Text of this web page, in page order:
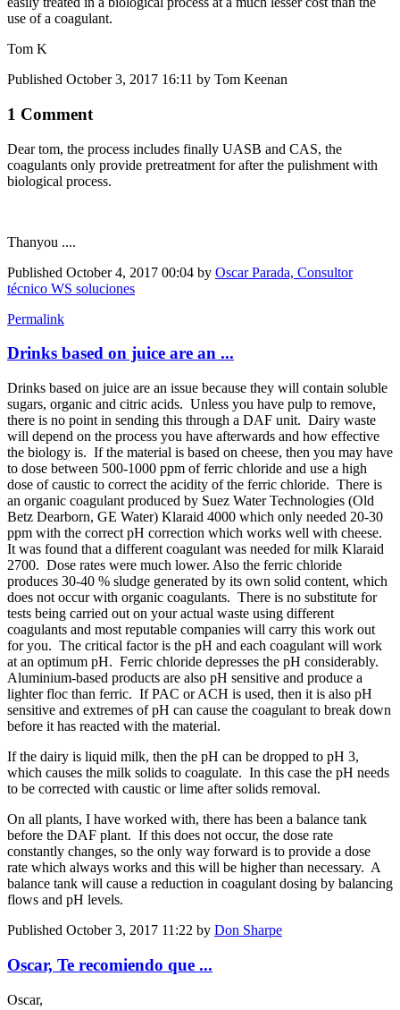
use of a coagulant.
Tom K
Published October 3, 2017 16:11 by Tom Keenan
1 Comment
Dear tom, the process includes finally UASB and CAS, the
coagulants only provide pretreatment for after the pulishment with
biological process.
Thanyou ....
Published October 4, 2017 00:04 by Oscar Parada, Consultor
técnico WS soluciones
Permalink
Drinks based on juice are an ...
Drinks based on juice are an issue because they will contain soluble
sugars, organic and citric acids. Unless you have pulp to remove,
there is no point in sending this through a DAF unit. Dairy waste
will depend on the process you have afterwards and how effective
the biology is. If the material is based on cheese, then you may have
to dose between 500-1000 ppm of ferric chloride and use a high
dose of caustic to correct the acidity of the ferric chloride. There is
an organic coagulant produced by Suez Water Technologies (Old
Betz Dearborn, GE Water) Klaraid 4000 which only needed 20-30
ppm with the correct pH correction which works well with cheese.
It was found that a different coagulant was needed for milk Klaraid
2700. Dose rates were much lower. Also the ferric chloride
produces 30-40 % sludge generated by its own solid content, which
does not occur with organic coagulants. There is no substitute for
tests being carried out on your actual waste using different
coagulants and most reputable companies will carry this work out
for you. The critical factor is the pH and each coagulant will work
at an optimum pH. Ferric chloride depresses the pH considerably.
Aluminium-based products are also pH sensitive and produce a
lighter floc than ferric. If PAC or ACH is used, then it is also pH
sensitive and extremes of pH can cause the coagulant to break down
before it has reacted with the material.
If the dairy is liquid milk, then the pH can be dropped to pH 3,
which causes the milk solids to coagulate. In this case the pH needs
to be corrected with caustic or lime after solids removal.
On all plants, I have worked with, there has been a balance tank
before the DAF plant. If this does not occur, the dose rate
constantly changes, so the only way forward is to provide a dose
rate which always works and this will be higher than necessary. A
balance tank will cause a reduction in coagulant dosing by balancing
flows and pH levels.
Published October 3, 2017 11:22 by Don Sharpe
Oscar, Te recomiendo que ...
Oscar,